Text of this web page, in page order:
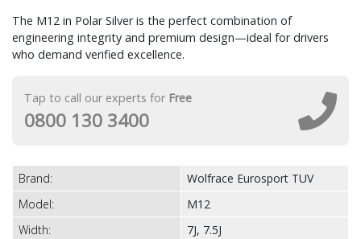
The M12 in Polar Silver is the perfect combination of
engineering integrity and premium design—ideal for drivers
who demand verified excellence.
Tap to call our experts for Free
0800 130 3400
Brand:
Wolfrace Eurosport TUV
Model:
M12
Width:
7J, 7.5J